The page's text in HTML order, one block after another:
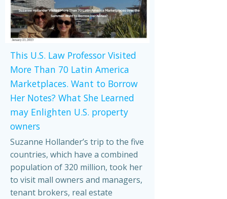
This U.S. Law Professor Visited
More Than 70 Latin America
Marketplaces. Want to Borrow
Her Notes? What She Learned
may Enlighten U.S. property
owners
Suzanne Hollander’s trip to the five
countries, which have a combined
population of 320 million, took her
to visit mall owners and managers,
tenant brokers, real estate